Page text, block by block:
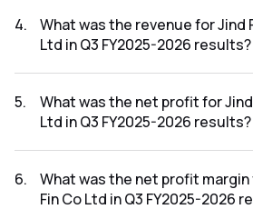
FY2025-2026 results was 84.56%.
4.
What was the revenue for Jind
Ltd in Q3 FY2025-2026 results?
2026 results was ₹961.81Cr.
5.
What was the net profit for Jind
Ltd in Q3 FY2025-2026 results?
2026 results was ₹823.87Cr.
6.
What was the net profit margin
Fin Co Ltd in Q3 FY2025-2026